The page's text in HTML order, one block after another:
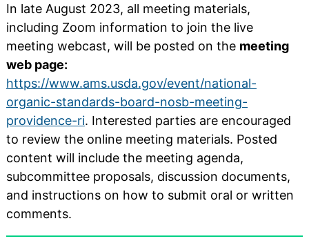
In late August 2023, all meeting materials,
including Zoom information to join the live
meeting webcast, will be posted on the meeting
web page:
https://www.ams.usda.gov/event/national-
organic-standards-board-nosb-meeting-
providence-ri. Interested parties are encouraged
to review the online meeting materials. Posted
content will include the meeting agenda,
subcommittee proposals, discussion documents,
and instructions on how to submit oral or written
comments.